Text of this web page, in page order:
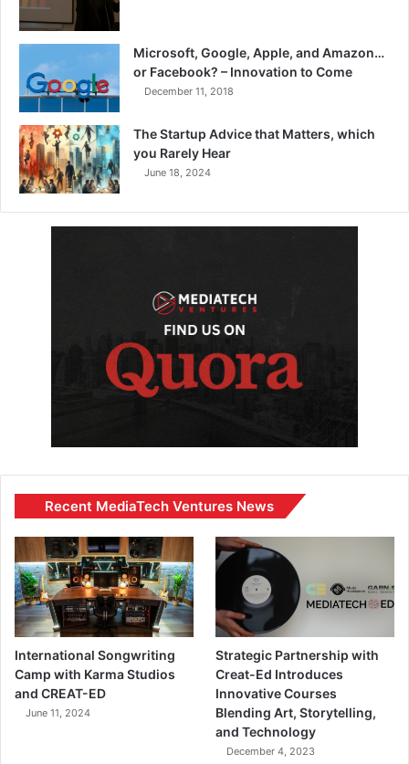
Microsoft, Google, Apple, and Amazon…
or Facebook? – Innovation to Come
December 11, 2018
The Startup Advice that Matters, which
you Rarely Hear
June 18, 2024
Recent MediaTech Ventures News
International Songwriting
Camp with Karma Studios
and CREAT-ED
June 11, 2024
Strategic Partnership with
Creat-Ed Introduces
Innovative Courses
Blending Art, Storytelling,
and Technology
December 4, 2023